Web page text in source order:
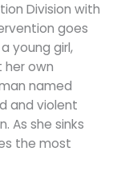
Division with
goes
young girl,
her own
named
and violent
As she sinks
the most